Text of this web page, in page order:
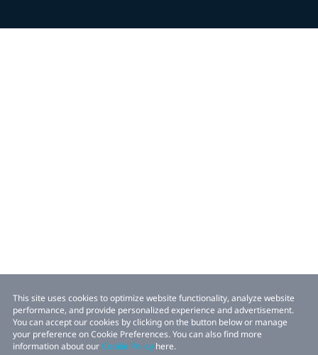
This site uses cookies to optimize website functionality, analyze website
performance, and provide personalized experience and advertisement.
You can accept our cookies by clicking on the button below or manage
your preference on Cookie Preferences. You can also find more
information about ourCookie Policy here.